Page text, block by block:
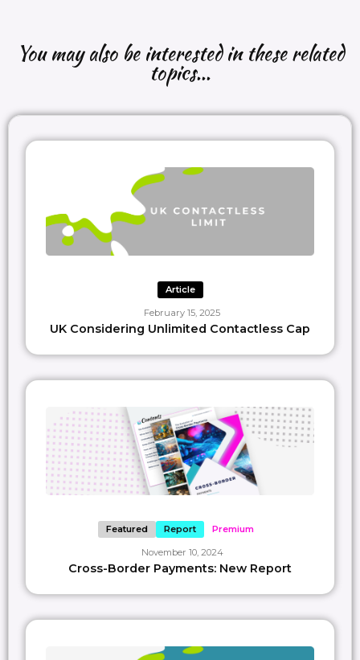
You may also be interested in these related
topics...
Article
February 15, 2025
UK Considering Unlimited Contactless Cap
Featured Report Premium
November 10, 2024
Cross-Border Payments: New Report